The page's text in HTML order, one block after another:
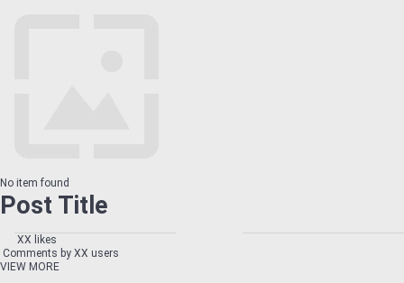
No item found
Post Title
XX likes
Comments by XX users
VIEW MORE